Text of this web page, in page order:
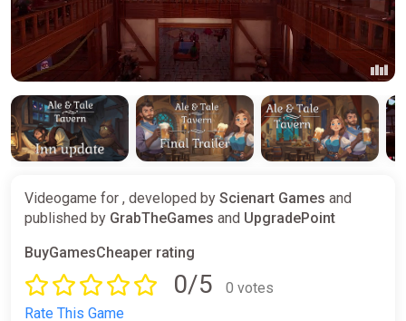
Videogame for , developed by Scienart Games and
published by GrabTheGames and UpgradePoint
BuyGamesCheaper rating
0/5
0 votes
Rate This Game